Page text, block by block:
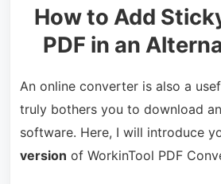
How to Add
PDF in an
An online converter is also a
truly bothers you to download
software. Here, I will introduce
version of WorkinTool PDF